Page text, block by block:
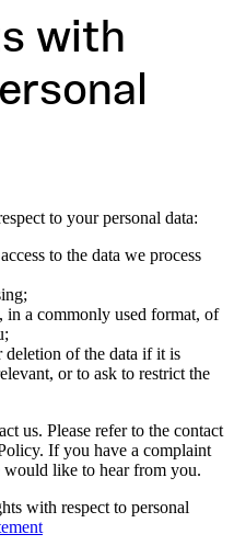
with
to your personal data:
to the data we process
in a commonly used format, of
deletion of the data if it is
or to ask to restrict the
us. Please refer to the contact
If you have a complaint
like to hear from you.
with respect to personal